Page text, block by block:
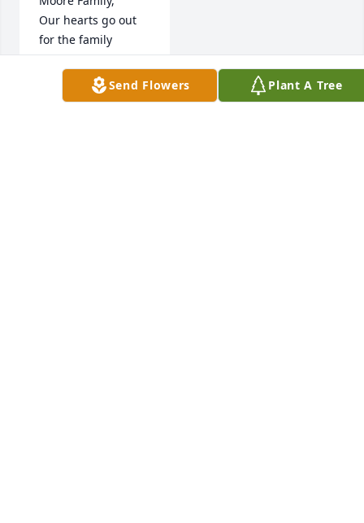
Our hearts go out
for the family
because Aunt Annie
Mae has passed.
She is gone, but
Send Flowers Plant A Tree